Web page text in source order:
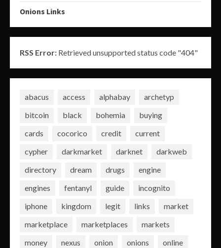
Onions Links
RSS Error: Retrieved unsupported status code "404"
abacus access alphabay
archetyp
bitcoin
black bohemia
buying
cards
cocorico credit
current
cypher
darkmarket darknet
darkweb
directory
dream drugs
engine
engines
fentanyl guide
incognito
iphone
kingdom legit links
market
marketplace
marketplaces
markets
money
nexus onion onions
online